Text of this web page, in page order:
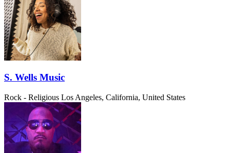
S. Wells Music
Rock - Religious Los Angeles, California, United States